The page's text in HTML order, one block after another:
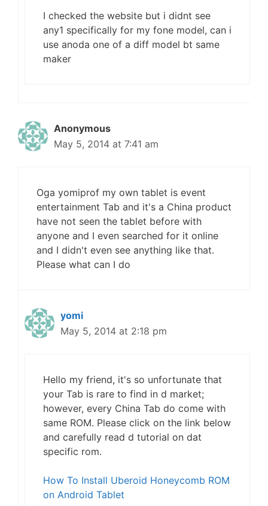
I checked the website but i didnt see
any1 specifically for my fone model, can i
use anoda one of a diff model bt same
maker
Anonymous
May 5, 2014 at 7:41 am
Oga yomiprof my own tablet is event
entertainment Tab and it's a China product
have not seen the tablet before with
anyone and I even searched for it online
and I didn't even see anything like that.
Please what can I do
yomi
May 5, 2014 at 2:18 pm
Hello my friend, it's so unfortunate that
your Tab is rare to find in d market;
however, every China Tab do come with
same ROM. Please click on the link below
and carefully read d tutorial on dat
specific rom.
How To Install Uberoid Honeycomb ROM
on Android Tablet